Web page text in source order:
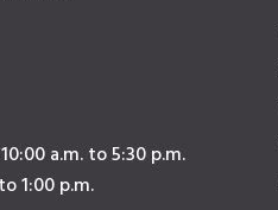
a.m. to 5:30 p.m.
1:00 p.m.